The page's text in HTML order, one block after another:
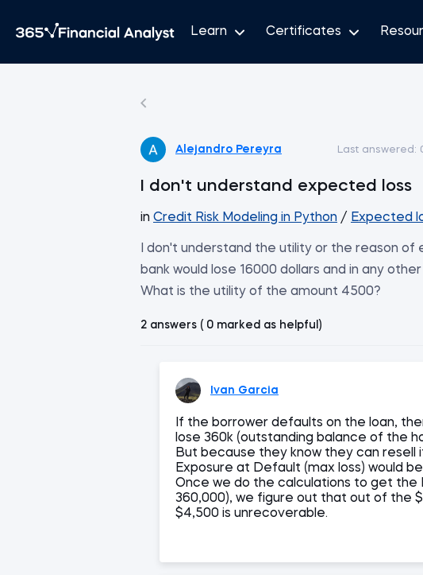
Learn Certificates
Alejandro Pereyra Last answered:
I don't understand expected loss
in Credit Risk Modeling in Python / Expected
I don't understand the utility or the reason
bank would lose 16000 dollars and in any
What is the utility of the amount 4500?
2 answers ( 0 marked as helpful)
Ivan Garcia
If the borrower defaults on the loan,
lose 360k (outstanding balance of the
But because they know they can
Exposure at Default (max loss) would be
Once we do the calculations to get the
360,000), we figure out that out of the
$4,500 is unrecoverable.